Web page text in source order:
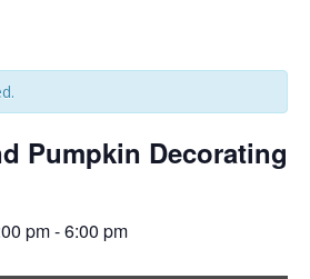
Pumpkin Decorating
pm-6:00 pm